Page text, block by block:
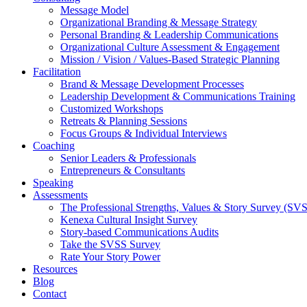
Message Model
Organizational Branding & Message Strategy
Personal Branding & Leadership Communications
Organizational Culture Assessment & Engagement
Mission / Vision / Values-Based Strategic Planning
Facilitation
Brand & Message Development Processes
Leadership Development & Communications Training
Customized Workshops
Retreats & Planning Sessions
Focus Groups & Individual Interviews
Coaching
Senior Leaders & Professionals
Entrepreneurs & Consultants
Speaking
Assessments
The Professional Strengths, Values & Story Survey
Kenexa Cultural Insight Survey
Story-based Communications Audits
Take the SVSS Survey
Rate Your Story Power
Resources
Blog
Contact